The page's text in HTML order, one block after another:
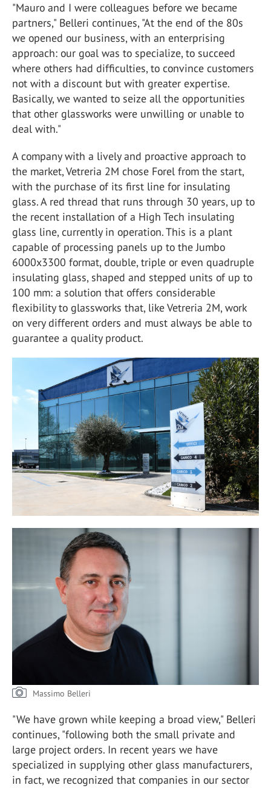
"Mauro and I were colleagues before we became
partners," Belleri continues, "At the end of the 80s
we opened our business, with an enterprising
approach: our goal was to specialize, to succeed
where others had difficulties, to convince customers
not with a discount but with greater expertise.
Basically, we wanted to seize all the opportunities
that other glassworks were unwilling or unable to
deal with."
A company with a lively and proactive approach to
the market, Vetreria 2M chose Forel from the start,
with the purchase of its first line for insulating
glass. A red thread that runs through 30 years, up to
the recent installation of a High Tech insulating
glass line, currently in operation. This is a plant
capable of processing panels up to the Jumbo
6000x3300 format, double, triple or even quadruple
insulating glass, shaped and stepped units of up to
100 mm: a solution that offers considerable
flexibility to glassworks that, like Vetreria 2M, work
on very different orders and must always be able to
guarantee a quality product.
Massimo Belleri
"We have grown while keeping a broad view," Belleri
continues, "following both the small private and
large project orders. In recent years we have
specialized in supplying other glass manufacturers,
in fact, we recognized that companies in our sector